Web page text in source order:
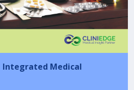
Integrated Medical